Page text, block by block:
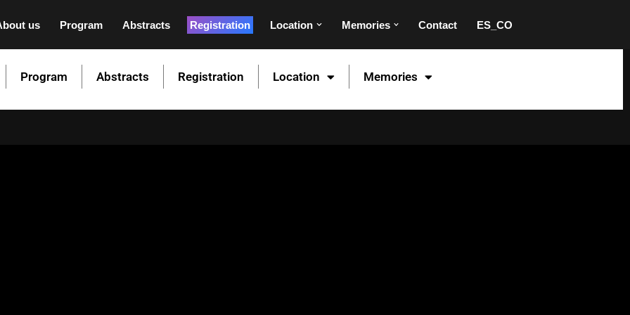
us Program Abstracts Registration Location Memories Contact ES_CO
Program Abstracts Registration Location Memories